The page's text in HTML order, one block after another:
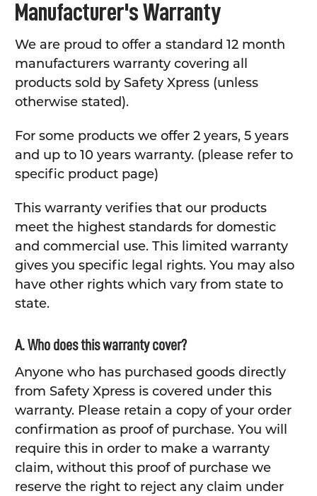
Manufacturer's Warranty
We are proud to offer a standard 12 month
manufacturers warranty covering all
products sold by Safety Xpress (unless
otherwise stated).
For some products we offer 2 years, 5 years
and up to 10 years warranty. (please refer to
specific product page)
This warranty verifies that our products
meet the highest standards for domestic
and commercial use. This limited warranty
gives you specific legal rights. You may also
have other rights which vary from state to
state.
A. Who does this warranty cover?
Anyone who has purchased goods directly
from Safety Xpress is covered under this
warranty. Please retain a copy of your order
confirmation as proof of purchase. You will
require this in order to make a warranty
claim, without this proof of purchase we
reserve the right to reject any claim under